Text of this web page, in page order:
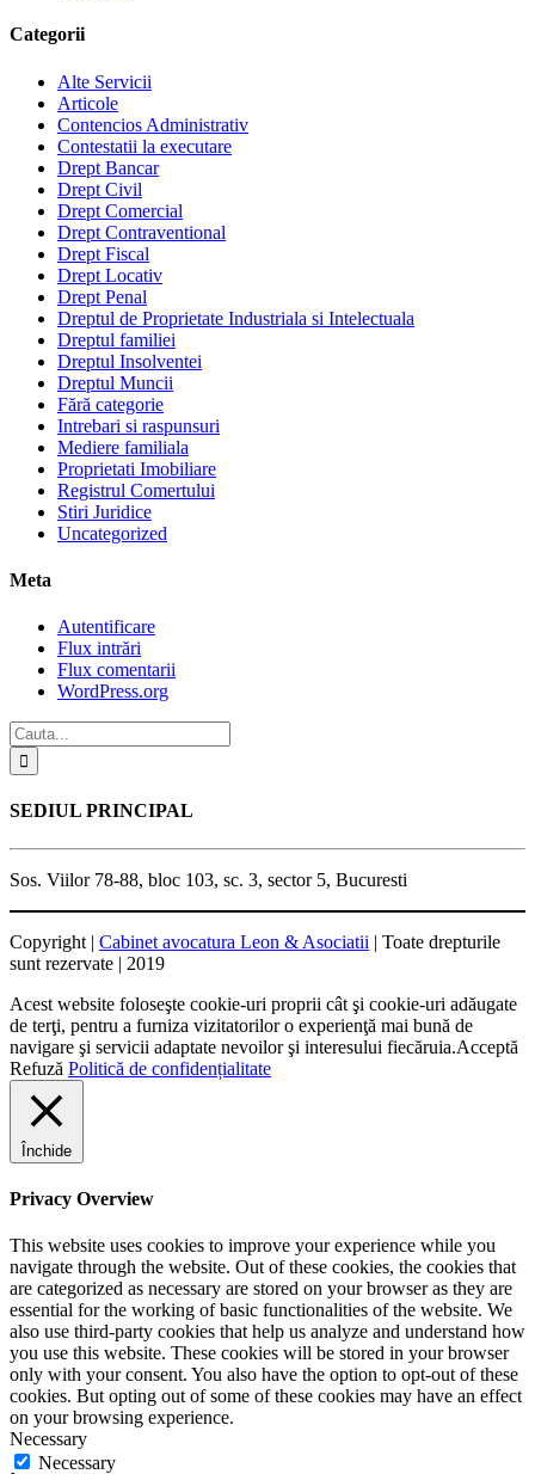
Categorii
Alte Servicii
Articole
Contencios Administrativ
Contestatii la executare
Drept Bancar
Drept Civil
Drept Comercial
Drept Contraventional
Drept Fiscal
Drept Locativ
Drept Penal
Dreptul de Proprietate Industriala si Intelectuala
Dreptul familiei
Dreptul Insolventei
Dreptul Muncii
Fără categorie
Intrebari si raspunsuri
Mediere familiala
Proprietati Imobiliare
Registrul Comertului
Stiri Juridice
Uncategorized
Meta
Autentificare
Flux intrări
Flux comentarii
WordPress.org
SEDIUL PRINCIPAL
Sos. Viilor 78-88, bloc 103, sc. 3, sector 5, Bucuresti
Copyright | Cabinet avocatura Leon & Asociatii | Toate drepturile
sunt rezervate | 2019
Acest website foloseşte cookie-uri proprii cât şi cookie-uri adăugate
de terţi, pentru a furniza vizitatorilor o experienţă mai bună de
navigare şi servicii adaptate nevoilor şi interesului fiecăruia.Acceptă
Refuză Politică de confidențialitate
Închide
Privacy Overview
This website uses cookies to improve your experience while you
navigate through the website. Out of these cookies, the cookies that
are categorized as necessary are stored on your browser as they are
essential for the working of basic functionalities of the website. We
also use third-party cookies that help us analyze and understand how
you use this website. These cookies will be stored in your browser
only with your consent. You also have the option to opt-out of these
cookies. But opting out of some of these cookies may have an effect
on your browsing experience.
Necessary
Necessary